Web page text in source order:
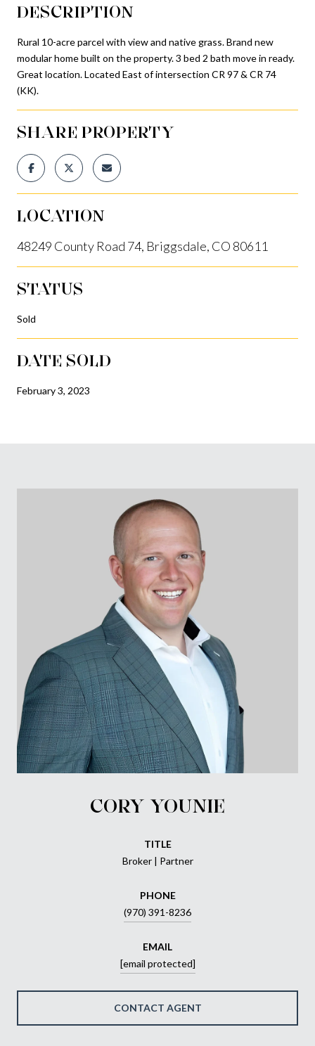
DESCRIPTION
Rural 10-acre parcel with view and native grass. Brand new
modular home built on the property. 3 bed 2 bath move in ready.
Great location. Located East of intersection CR 97 & CR 74
(KK).
SHARE PROPERTY
LOCATION
48249 County Road 74, Briggsdale, CO 80611
STATUS
Sold
DATE SOLD
February 3, 2023
CORY YOUNIE
TITLE
Broker | Partner
PHONE
(970) 391-8236
EMAIL
[email protected]
CONTACT AGENT